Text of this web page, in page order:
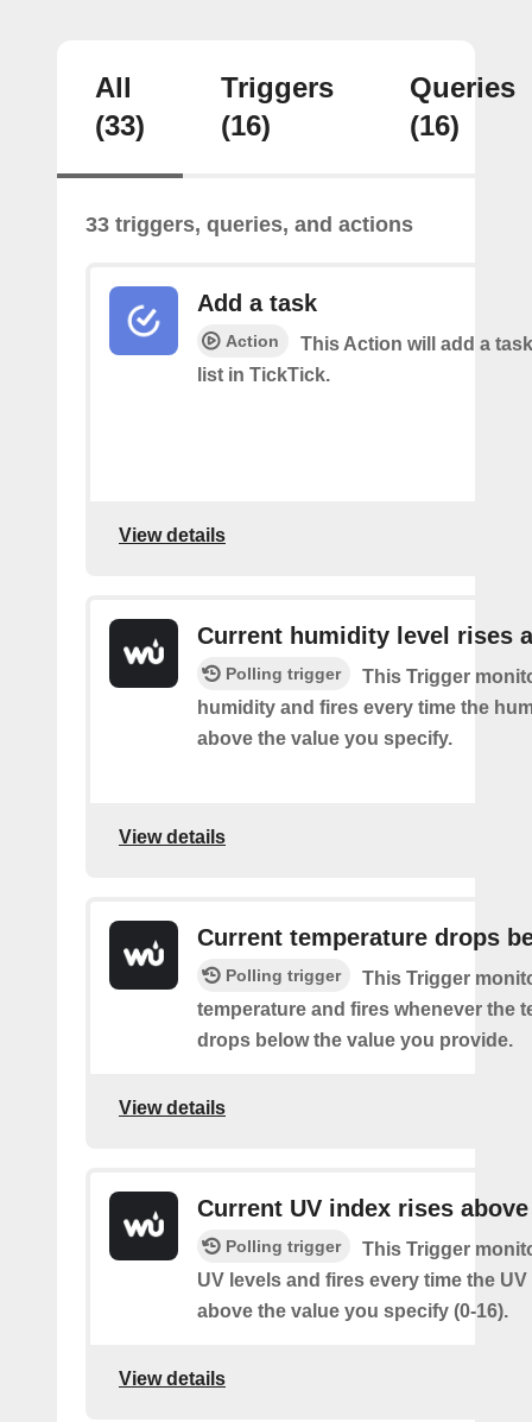
All
(33)
Triggers
(16)
Queries
(16)
33 triggers, queries, and actions
Add a task
Action
This Action will add a
list in TickTick.
View details
Current humidity level rises
Polling trigger
This Trigger
humidity and fires every time the
above the value you specify.
View details
Current temperature drops
Polling trigger
This Trigger
temperature and fires whenever the
drops below the value you provide.
View details
Current UV index rises above
Polling trigger
This Trigger
UV levels and fires every time the
above the value you specify (0-16).
View details